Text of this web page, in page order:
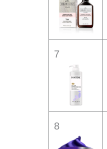
7
8